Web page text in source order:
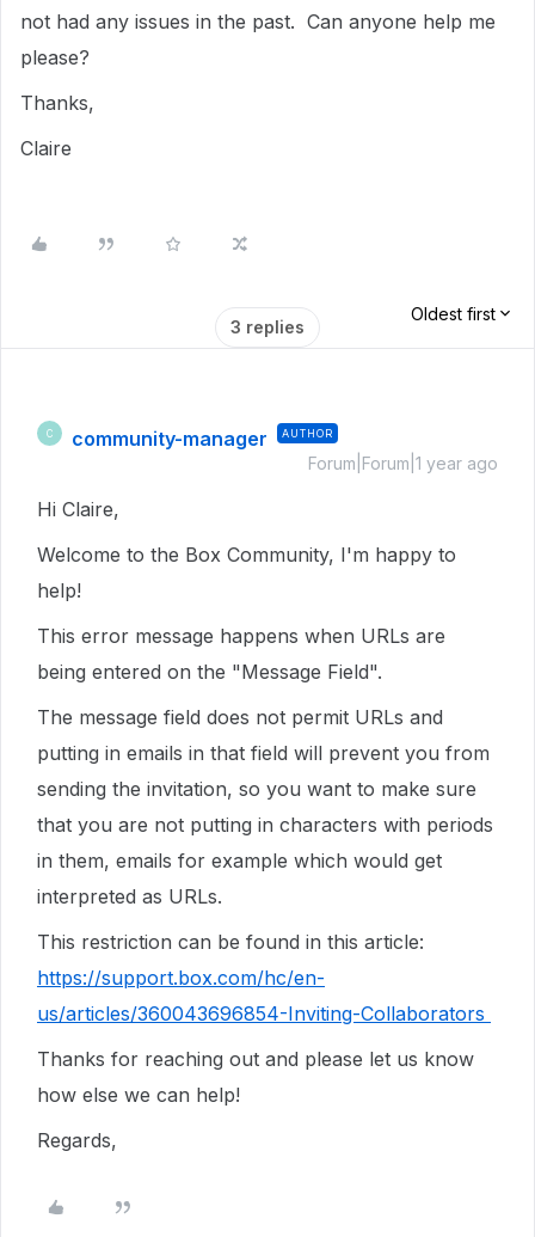
not had any issues in the past. Can anyone help me
please?
Thanks,
Claire
3 replies
Oldest first
C community-manager AUTHOR
Forum|Forum|1 year ago
Hi Claire,
Welcome to the Box Community, I'm happy to
help!
This error message happens when URLs are
being entered on the "Message Field".
The message field does not permit URLs and
putting in emails in that field will prevent you from
sending the invitation, so you want to make sure
that you are not putting in characters with periods
in them, emails for example which would get
interpreted as URLs.
This restriction can be found in this article:
https://support.box.com/hc/en-
us/articles/360043696854-Inviting-Collaborators
Thanks for reaching out and please let us know
how else we can help!
Regards,